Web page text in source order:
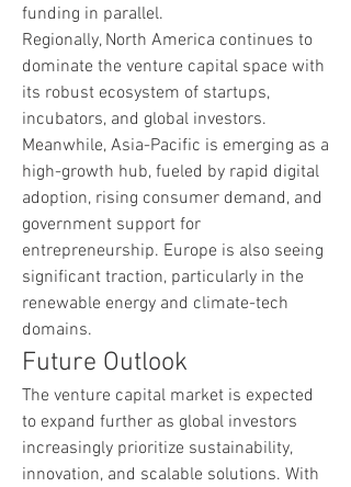
funding in parallel.
Regionally, North America continues to
dominate the venture capital space with
its robust ecosystem of startups,
incubators, and global investors.
Meanwhile, Asia-Pacific is emerging as a
high-growth hub, fueled by rapid digital
adoption, rising consumer demand, and
government support for
entrepreneurship. Europe is also seeing
significant traction, particularly in the
renewable energy and climate-tech
domains.
Future Outlook
The venture capital market is expected
to expand further as global investors
increasingly prioritize sustainability,
innovation, and scalable solutions. With